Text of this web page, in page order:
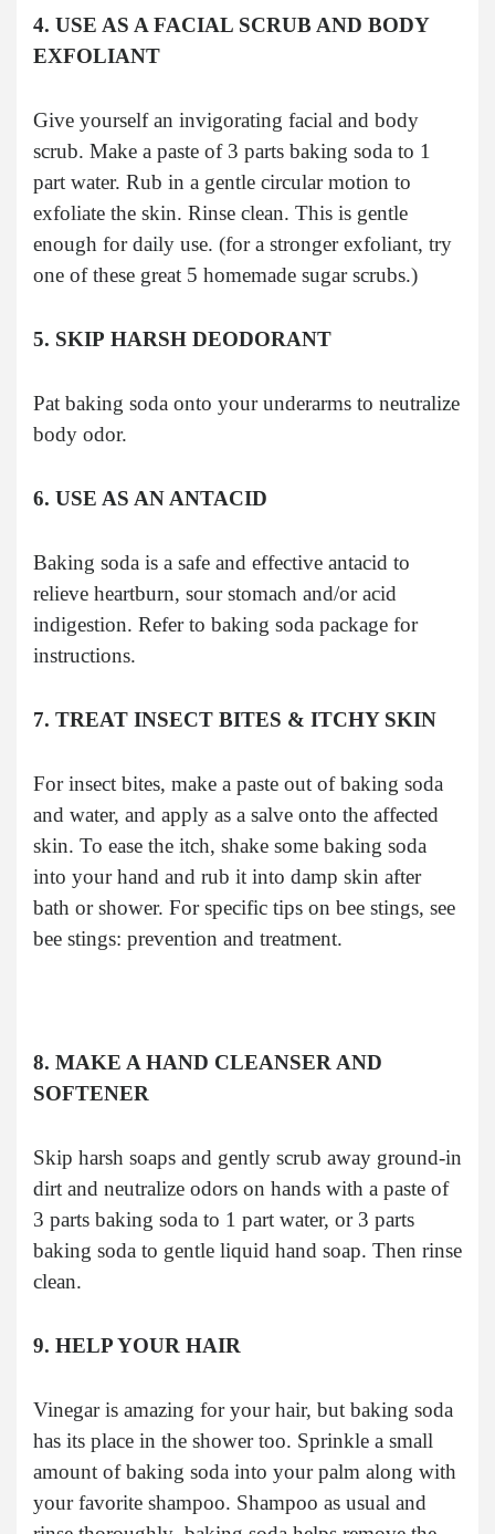
4. USE AS A FACIAL SCRUB AND BODY
EXFOLIANT
Give yourself an invigorating facial and body
scrub. Make a paste of 3 parts baking soda to 1
part water. Rub in a gentle circular motion to
exfoliate the skin. Rinse clean. This is gentle
enough for daily use. (for a stronger exfoliant, try
one of these great 5 homemade sugar scrubs.)
5. SKIP HARSH DEODORANT
Pat baking soda onto your underarms to neutralize
body odor.
6. USE AS AN ANTACID
Baking soda is a safe and effective antacid to
relieve heartburn, sour stomach and/or acid
indigestion. Refer to baking soda package for
instructions.
7. TREAT INSECT BITES & ITCHY SKIN
For insect bites, make a paste out of baking soda
and water, and apply as a salve onto the affected
skin. To ease the itch, shake some baking soda
into your hand and rub it into damp skin after
bath or shower. For specific tips on bee stings, see
bee stings: prevention and treatment.
8. MAKE A HAND CLEANSER AND
SOFTENER
Skip harsh soaps and gently scrub away ground-in
dirt and neutralize odors on hands with a paste of
3 parts baking soda to 1 part water, or 3 parts
baking soda to gentle liquid hand soap. Then rinse
clean.
9. HELP YOUR HAIR
Vinegar is amazing for your hair, but baking soda
has its place in the shower too. Sprinkle a small
amount of baking soda into your palm along with
your favorite shampoo. Shampoo as usual and